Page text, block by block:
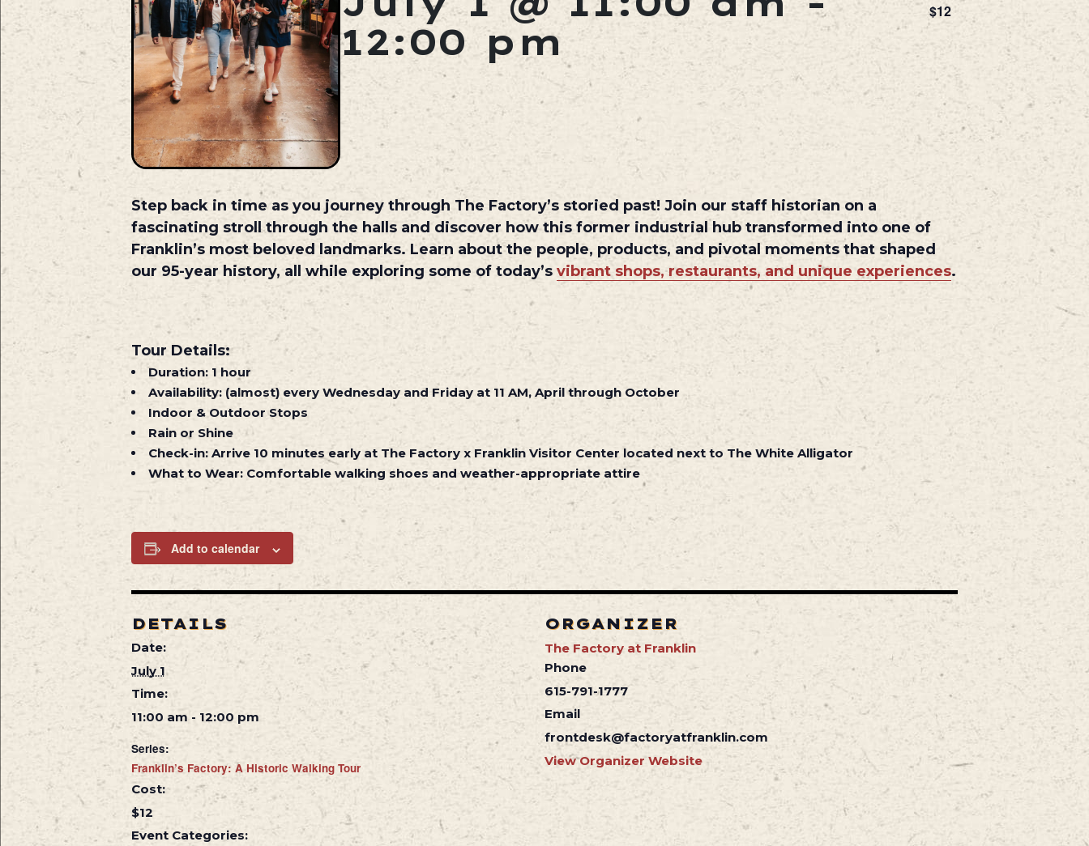
12:00 pm
$12
Step back in time as you journey through The Factory’s storied past! Join our staff historian on a
fascinating stroll through the halls and discover how this former industrial hub transformed into one of
Franklin’s most beloved landmarks. Learn about the people, products, and pivotal moments that shaped
our 95-year history, all while exploring some of today’s vibrant shops, restaurants, and unique experiences.
Tour Details:
Duration: 1 hour
Availability: (almost) every Wednesday and Friday at 11 AM, April through October
Indoor & Outdoor Stops
Rain or Shine
Check-in: Arrive 10 minutes early at The Factory x Franklin Visitor Center located next to The White Alligator
What to Wear: Comfortable walking shoes and weather-appropriate attire
Add to calendar
DETAILS
Date:
July 1
Time:
11:00 am - 12:00 pm
Series:
Franklin’s Factory: A Historic Walking Tour
Cost:
$12
Event Categories:
ORGANIZER
The Factory at Franklin
Phone
615-791-1777
Email
frontdesk@factoryatfranklin.com
View Organizer Website